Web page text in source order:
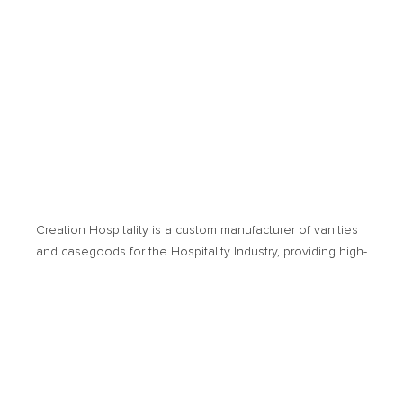
Creation Hospitality is a custom manufacturer of vanities
and casegoods for the Hospitality Industry, providing high­-